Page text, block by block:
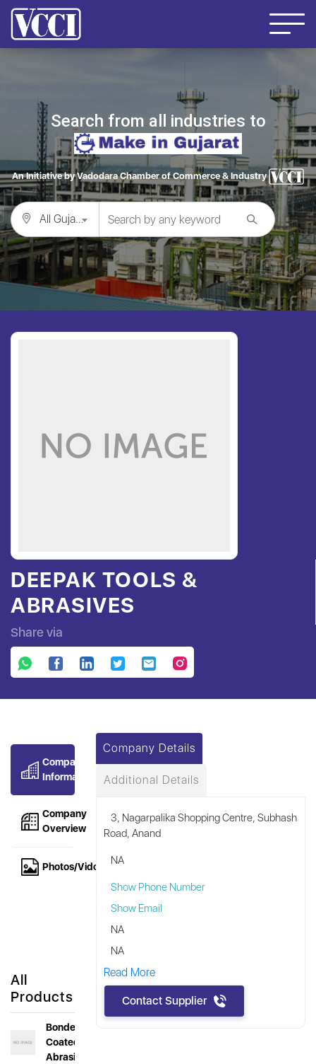
Search from all industries to
An Initiative by Vadodara Chamber of Commerce & Industry
All Gujarat
DEEPAK TOOLS &
ABRASIVES
Share via
Company
Information
Company
Overview
Photos/Vidoes
All
Products
Bonded &
Coated
Abrasives
Company Details
Additional Details
3, Nagarpalika Shopping Centre, Subhash
Road, Anand
NA
Show Phone Number
Show Email
NA
NA
Read More
Contact Supplier